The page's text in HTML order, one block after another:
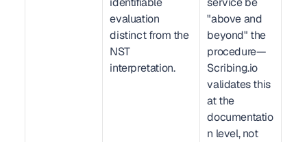
evaluation
distinct from the
NST
interpretation.
"above and
beyond" the
procedure—
Scribing.io
validates this
at the
documentatio
n level, not